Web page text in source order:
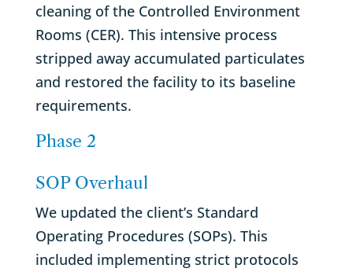
cleaning of the Controlled Environment
Rooms (CER). This intensive process
stripped away accumulated particulates
and restored the facility to its baseline
requirements.
Phase 2
SOP Overhaul
We updated the client’s Standard
Operating Procedures (SOPs). This
included implementing strict protocols